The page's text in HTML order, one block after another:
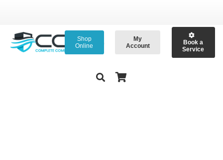
Shop
Online
My
Account
Book a
Service